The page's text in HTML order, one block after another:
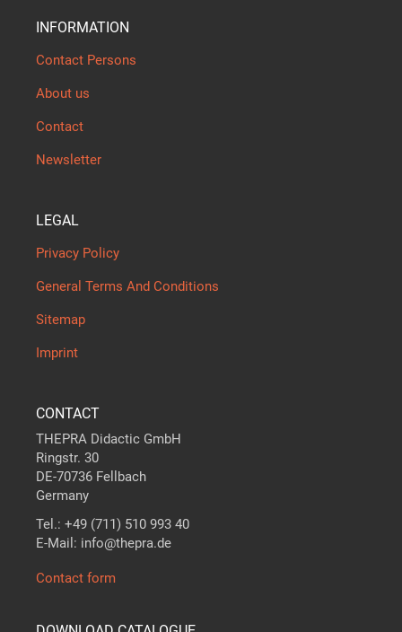
INFORMATION
Contact Persons
About us
Contact
Newsletter
LEGAL
Privacy Policy
General Terms And Conditions
Sitemap
Imprint
CONTACT
THEPRA Didactic GmbH
Ringstr. 30
DE-70736 Fellbach
Germany
Tel.: +49 (711) 510 993 40
E-Mail: info@thepra.de
Contact form